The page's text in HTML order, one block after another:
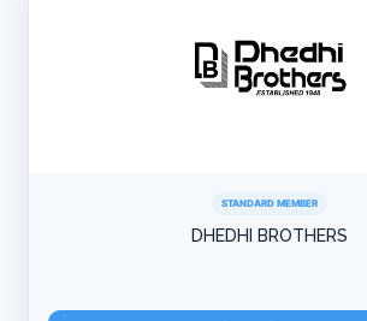
STANDARD MEMBER
DHEDHI BROTHERS